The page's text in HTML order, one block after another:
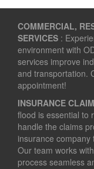
COMMERCIAL,
SERVICES :
environment with
services improve
and transportation.
appointment!
INSURANCE CLAIM
flood is essential to
handle the claims
insurance
Our team works
process seamless